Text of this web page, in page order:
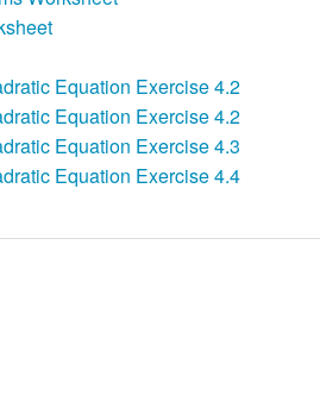
Equation Exercise 4.2
Equation Exercise 4.2
Equation Exercise 4.3
Equation Exercise 4.4